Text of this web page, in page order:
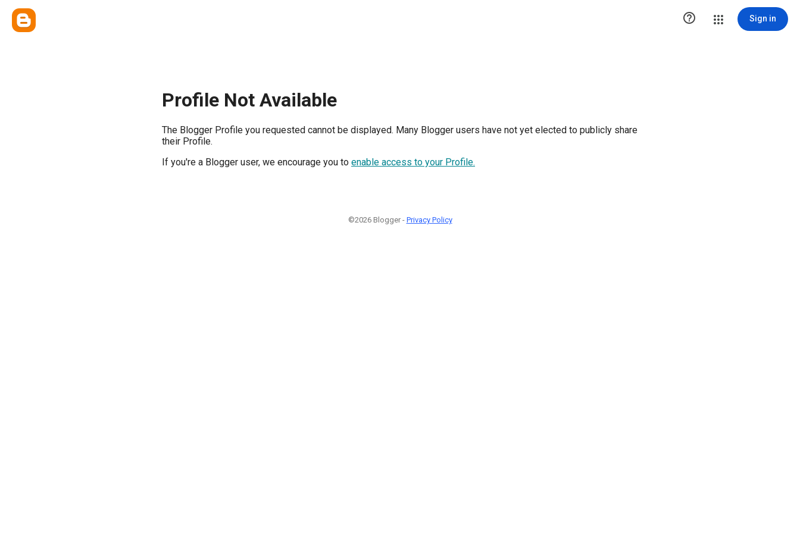
 Sign in
Profile Not Available
The Blogger Profile you requested cannot be displayed. Many Blogger users have not yet elected to publicly share
their Profile.
If you're a Blogger user, we encourage you to enable access to your Profile.
©2026 Blogger - Privacy Policy